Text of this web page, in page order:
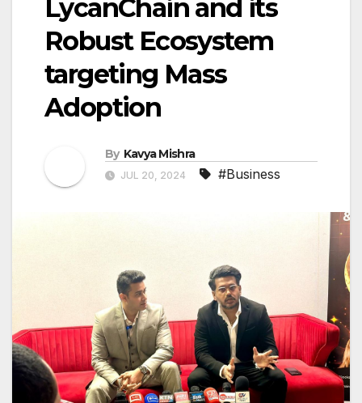
LycanChain and its
Robust Ecosystem
targeting Mass
Adoption
By Kavya Mishra
JUL 20, 2024 #Business